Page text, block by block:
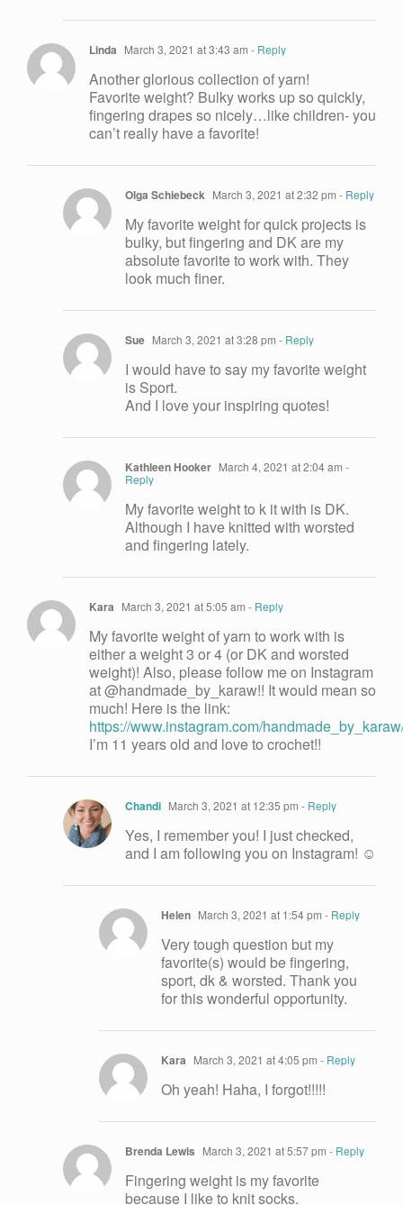
Linda March 3, 2021 at 3:43 am - Reply
Another glorious collection of yarn!
Favorite weight? Bulky works up so quickly,
fingering drapes so nicely…like children- you
can’t really have a favorite!
Olga Schiebeck March 3, 2021 at 2:32 pm - Reply
My favorite weight for quick projects is
bulky, but fingering and DK are my
absolute favorite to work with. They
look much finer.
Sue March 3, 2021 at 3:28 pm - Reply
I would have to say my favorite weight
is Sport.
And I love your inspiring quotes!
Kathleen Hooker March 4, 2021 at 2:04 am -
Reply
My favorite weight to k it with is DK.
Although I have knitted with worsted
and fingering lately.
Kara March 3, 2021 at 5:05 am - Reply
My favorite weight of yarn to work with is
either a weight 3 or 4 (or DK and worsted
weight)! Also, please follow me on Instagram
at @handmade_by_karaw!! It would mean so
much! Here is the link:
https://www.instagram.com/
I’m 11 years old and love to crochet!!
Chandi March 3, 2021 at 12:35 pm - Reply
Yes, I remember you! I just checked,
and I am following you on Instagram! ☺️
Helen March 3, 2021 at 1:54 pm - Reply
Very tough question but my
favorite(s) would be fingering,
sport, dk & worsted. Thank you
for this wonderful opportunity.
Kara March 3, 2021 at 4:05 pm - Reply
Oh yeah! Haha, I forgot!!!!!
Brenda Lewis March 3, 2021 at 5:57 pm - Reply
Fingering weight is my favorite
because I like to knit socks.